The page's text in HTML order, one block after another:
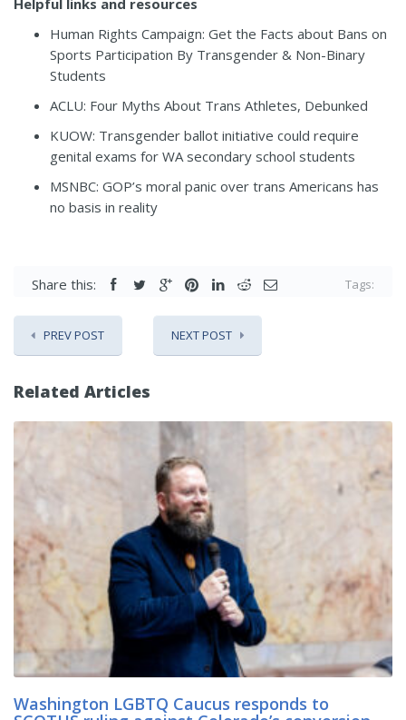
Helpful links and resources
Human Rights Campaign: Get the Facts about Bans on
Sports Participation By Transgender & Non-Binary
Students
ACLU: Four Myths About Trans Athletes, Debunked
KUOW: Transgender ballot initiative could require
genital exams for WA secondary school students
MSNBC: GOP’s moral panic over trans Americans has
no basis in reality
Share this: Tags:
PREV POST NEXT POST
Related Articles
Washington LGBTQ Caucus responds to